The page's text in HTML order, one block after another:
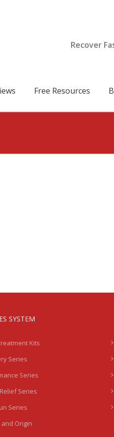
Recover
Free Resources
SYSTEM
Kits
Series
Series
Series
Series
Origin